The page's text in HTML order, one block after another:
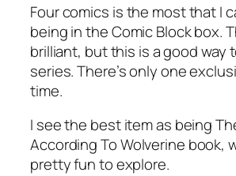
Four comics is the most that I
being in the Comic Block box.
brilliant, but this is a good way
series. There’s only one
time.
I see the best item as being
According To Wolverine book,
pretty fun to explore.